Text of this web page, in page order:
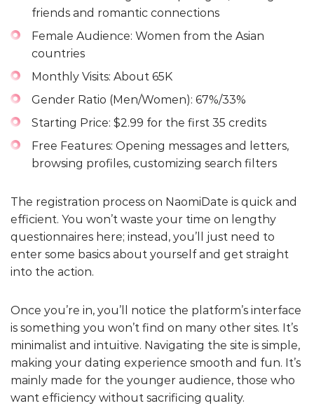
friends and romantic connections
Female Audience: Women from the Asian
countries
Monthly Visits: About 65K
Gender Ratio (Men/Women): 67%/33%
Starting Price: $2.99 for the first 35 credits
Free Features: Opening messages and letters,
browsing profiles, customizing search filters
The registration process on NaomiDate is quick and
efficient. You won’t waste your time on lengthy
questionnaires here; instead, you’ll just need to
enter some basics about yourself and get straight
into the action.
Once you’re in, you’ll notice the platform’s interface
is something you won’t find on many other sites. It’s
minimalist and intuitive. Navigating the site is simple,
making your dating experience smooth and fun. It’s
mainly made for the younger audience, those who
want efficiency without sacrificing quality.